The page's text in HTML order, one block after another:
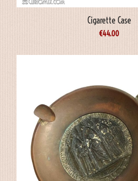
Cigarette Case
€44.00